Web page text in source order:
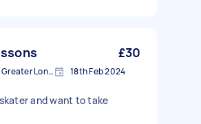
£30
Streatham Vale, Greater London 18th Feb 2024
and want to take